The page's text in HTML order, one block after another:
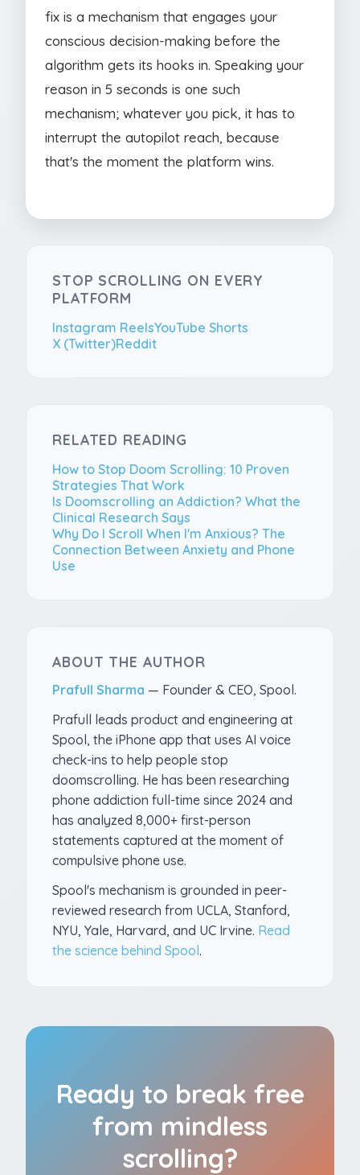
fix is a mechanism that engages your
conscious decision-making before the
algorithm gets its hooks in. Speaking your
reason in 5 seconds is one such
mechanism; whatever you pick, it has to
interrupt the autopilot reach, because
that's the moment the platform wins.
STOP SCROLLING ON EVERY
PLATFORM
Instagram ReelsYouTube Shorts
X (Twitter)Reddit
RELATED READING
How to Stop Doom Scrolling: 10 Proven
Strategies That Work
Is Doomscrolling an Addiction? What the
Clinical Research Says
Why Do I Scroll When I'm Anxious? The
Connection Between Anxiety and Phone
Use
ABOUT THE AUTHOR
Prafull Sharma — Founder & CEO, Spool.
Prafull leads product and engineering at
Spool, the iPhone app that uses AI voice
check-ins to help people stop
doomscrolling. He has been researching
phone addiction full-time since 2024 and
has analyzed 8,000+ first-person
statements captured at the moment of
compulsive phone use.
Spool's mechanism is grounded in peer-
reviewed research from UCLA, Stanford,
NYU, Yale, Harvard, and UC Irvine. Read
the science behind Spool.
Ready to break free
from mindless
scrolling?